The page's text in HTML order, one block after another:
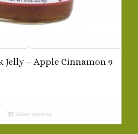
Jelly – Apple Cinnamon 9
Select options